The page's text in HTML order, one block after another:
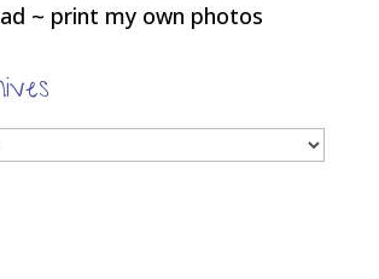
~ print my own photos